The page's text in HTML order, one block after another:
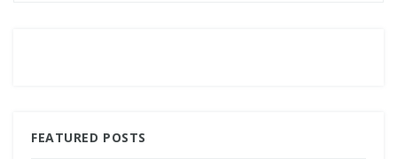
FEATURED POSTS